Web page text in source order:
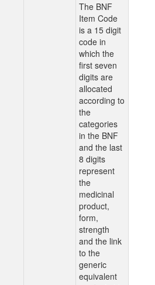
The BNF
Item Code
is a 15 digit
code in
which the
first seven
digits are
allocated
according to
the
categories
in the BNF
and the last
8 digits
represent
the
medicinal
product,
form,
strength
and the link
to the
generic
equivalent